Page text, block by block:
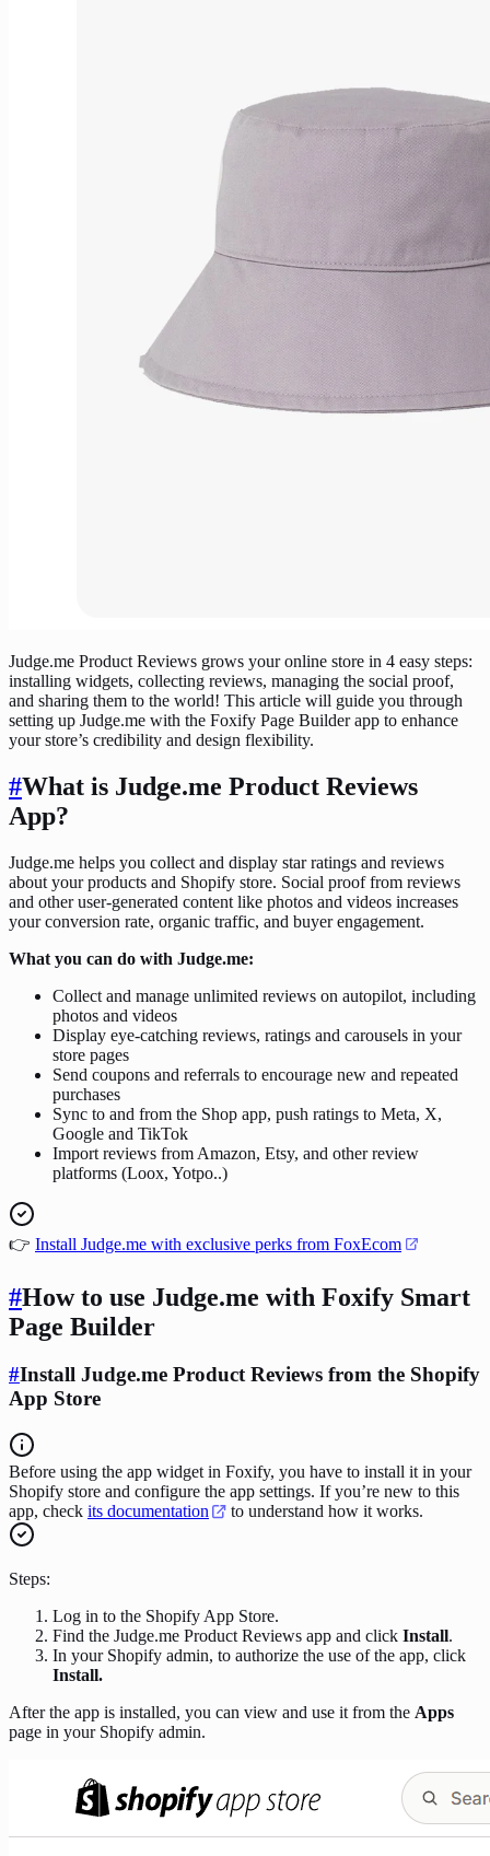
Judge.me Product Reviews grows your online store in 4 easy steps:
installing widgets, collecting reviews, managing the social proof,
and sharing them to the world! This article will guide you through
setting up Judge.me with the Foxify Page Builder app to enhance
your store’s credibility and design flexibility.
#What is Judge.me Product Reviews
App?
Judge.me helps you collect and display star ratings and reviews
about your products and Shopify store. Social proof from reviews
and other user-generated content like photos and videos increases
your conversion rate, organic traffic, and buyer engagement.
What you can do with Judge.me:
Collect and manage unlimited reviews on autopilot, including
photos and videos
Display eye-catching reviews, ratings and carousels in your
store pages
Send coupons and referrals to encourage new and repeated
purchases
Sync to and from the Shop app, push ratings to Meta, X,
Google and TikTok
Import reviews from Amazon, Etsy, and other review
platforms (Loox, Yotpo..)
👉 Install Judge.me with exclusive perks from FoxEcom
#How to use Judge.me with Foxify Smart
Page Builder
#Install Judge.me Product Reviews from the Shopify
App Store
Before using the app widget in Foxify, you have to install it in your
Shopify store and configure the app settings. If you’re new to this
app, check its documentation to understand how it works.
Steps:
Log in to the Shopify App Store.
Find the Judge.me Product Reviews app and click Install.
In your Shopify admin, to authorize the use of the app, click
Install.
After the app is installed, you can view and use it from the Apps
page in your Shopify admin.